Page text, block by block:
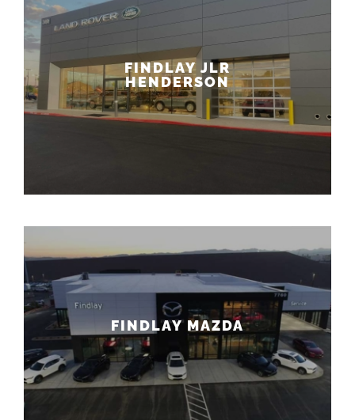
FINDLAY JLR
HENDERSON
FINDLAY MAZDA